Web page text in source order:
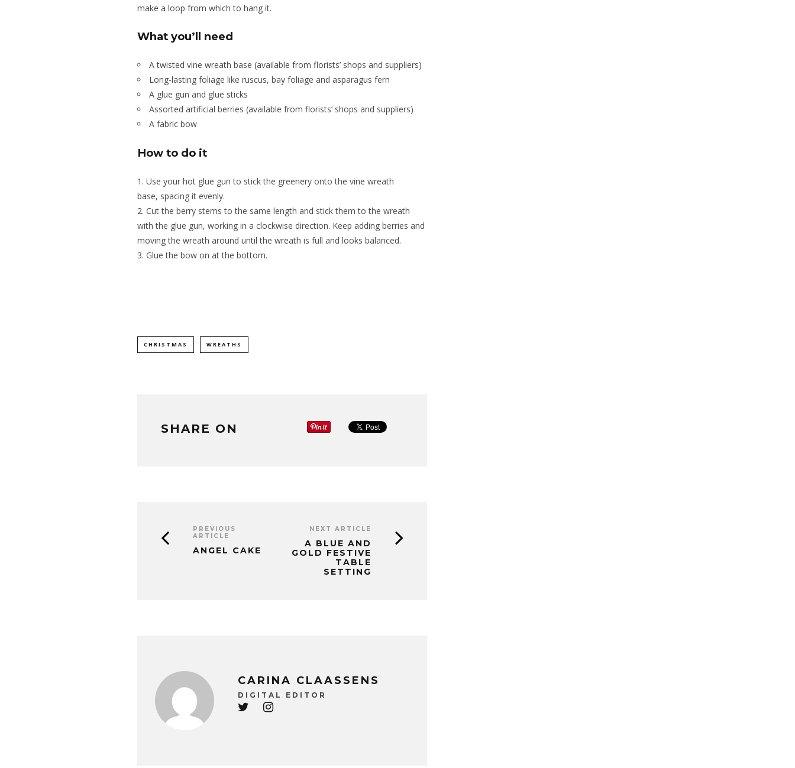
make a loop from which to hang it.
What you’ll need
A twisted vine wreath base (available from florists’ shops and suppliers)
Long-lasting foliage like ruscus, bay foliage and asparagus fern
A glue gun and glue sticks
Assorted artificial berries (available from florists’ shops and suppliers)
A fabric bow
How to do it
Use your hot glue gun to stick the greenery onto the vine wreath
base, spacing it evenly.
Cut the berry stems to the same length and stick them to the wreath
with the glue gun, working in a clockwise direction. Keep adding berries and
moving the wreath around until the wreath is full and looks balanced.
Glue the bow on at the bottom.
CHRISTMAS WREATHS
SHARE ON
PREVIOUS
ARTICLE
ANGEL CAKE
NEXT ARTICLE
A BLUE AND
GOLD FESTIVE
TABLE
SETTING
CARINA CLAASSENS
DIGITAL EDITOR